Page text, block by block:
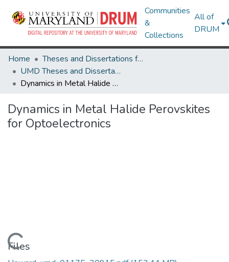
Communities
&
Collections
All of
DRUM
Home
Theses and Dissertations from UMD
UMD Theses and Dissertations
Dynamics in Metal Halide Perovskites for Optoelectronics
Dynamics in Metal Halide Perovskites
for Optoelectronics
Loading...
Files